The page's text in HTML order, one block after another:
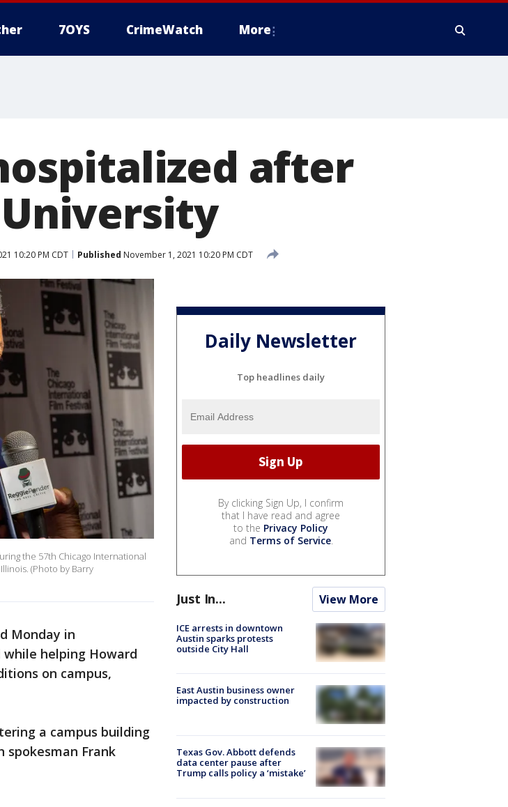
7OYS CrimeWatch More
after
10:20 PM CDT Published November 1, 2021 10:20 PM CDT
the 57th Chicago International
(Photo by Barry
Monday in
helping Howard
on campus,
a campus building
spokesman Frank
Daily Newsletter
Top headlines daily
By clicking Sign Up, I confirm
that I have read and agree
to the Privacy Policy
and Terms of Service.
Just In... View More
ICE arrests in downtown
Austin sparks protests
outside City Hall
East Austin business owner
impacted by construction
Texas Gov. Abbott defends
data center pause after
Trump calls policy a ‘mistake’